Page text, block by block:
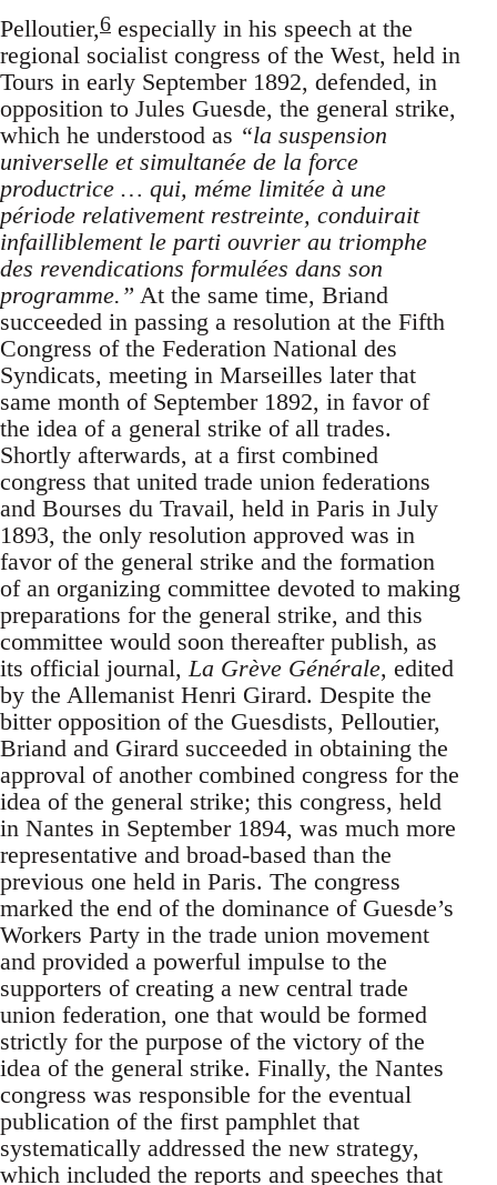
Pelloutier,6 especially in his speech at the
regional socialist congress of the West, held in
Tours in early September 1892, defended, in
opposition to Jules Guesde, the general strike,
which he understood as “la suspension
universelle et simultanée de la force
productrice … qui, méme limitée à une
période relativement restreinte, conduirait
infailliblement le parti ouvrier au triomphe
des revendications formulées dans son
programme.” At the same time, Briand
succeeded in passing a resolution at the Fifth
Congress of the Federation National des
Syndicats, meeting in Marseilles later that
same month of September 1892, in favor of
the idea of a general strike of all trades.
Shortly afterwards, at a first combined
congress that united trade union federations
and Bourses du Travail, held in Paris in July
1893, the only resolution approved was in
favor of the general strike and the formation
of an organizing committee devoted to making
preparations for the general strike, and this
committee would soon thereafter publish, as
its official journal,La Grève Générale, edited
by the Allemanist Henri Girard. Despite the
bitter opposition of the Guesdists, Pelloutier,
Briand and Girard succeeded in obtaining the
approval of another combined congress for the
idea of the general strike; this congress, held
in Nantes in September 1894, was much more
representative and broad-based than the
previous one held in Paris. The congress
marked the end of the dominance of Guesde’s
Workers Party in the trade union movement
and provided a powerful impulse to the
supporters of creating a new central trade
union federation, one that would be formed
strictly for the purpose of the victory of the
idea of the general strike. Finally, the Nantes
congress was responsible for the eventual
publication of the first pamphlet that
systematically addressed the new strategy,
which included the reports and speeches that